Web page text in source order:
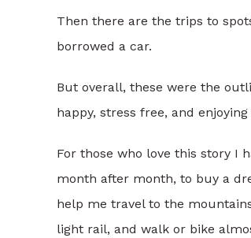
Then there are the trips to
borrowed a car.
But overall, these were the
happy, stress free, and
For those who love this story I
month after month, to buy a
help me travel to the
light rail, and walk or bike